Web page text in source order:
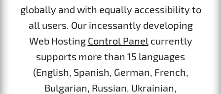
globally and with equally accessibility to
all users. Our incessantly developing
Web Hosting Control Panel currently
supports more than 15 languages
(English, Spanish, German, French,
Bulgarian, Russian, Ukrainian,